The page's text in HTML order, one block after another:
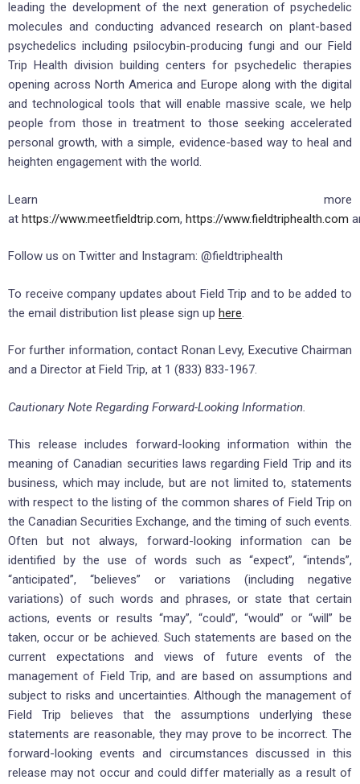
leading the development of the next generation of psychedelic
molecules and conducting advanced research on plant-based
psychedelics including psilocybin-producing fungi and our Field
Trip Health division building centers for psychedelic therapies
opening across North America and Europe along with the digital
and technological tools that will enable massive scale, we help
people from those in treatment to those seeking accelerated
personal growth, with a simple, evidence-based way to heal and
heighten engagement with the world.
Learn more
at https://www.meetfieldtrip.com, https://www.fieldtriphealth.com
Follow us on Twitter and Instagram: @fieldtriphealth
To receive company updates about Field Trip and to be added to
the email distribution list please sign up here.
For further information, contact Ronan Levy, Executive Chairman
and a Director at Field Trip, at 1 (833) 833-1967.
Cautionary Note Regarding Forward-Looking Information.
This release includes forward-looking information within the
meaning of Canadian securities laws regarding Field Trip and its
business, which may include, but are not limited to, statements
with respect to the listing of the common shares of Field Trip on
the Canadian Securities Exchange, and the timing of such events.
Often but not always, forward-looking information can be
identified by the use of words such as “expect”, “intends”,
“anticipated”, “believes” or variations (including negative
variations) of such words and phrases, or state that certain
actions, events or results “may”, “could”, “would” or “will” be
taken, occur or be achieved. Such statements are based on the
current expectations and views of future events of the
management of Field Trip, and are based on assumptions and
subject to risks and uncertainties. Although the management of
Field Trip believes that the assumptions underlying these
statements are reasonable, they may prove to be incorrect. The
forward-looking events and circumstances discussed in this
release may not occur and could differ materially as a result of